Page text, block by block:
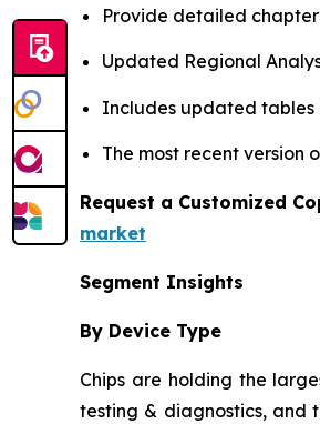
Provide detailed
Updated Regional
Includes updated tables
The most recent version
Request a Customized
market
Segment Insights
By Device Type
Chips are holding the
testing & diagnostics, and